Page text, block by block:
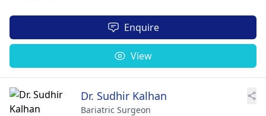
Enquire
View
Dr. Sudhir Kalhan
Bariatric Surgeon